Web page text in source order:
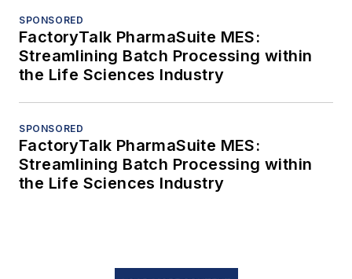
SPONSORED
FactoryTalk PharmaSuite MES:
Streamlining Batch Processing within
the Life Sciences Industry
SPONSORED
FactoryTalk PharmaSuite MES:
Streamlining Batch Processing within
the Life Sciences Industry